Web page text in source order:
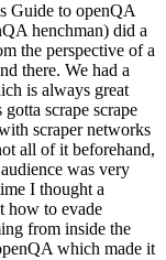
Guide to openQA
henchman) did a
the perspective of a
there. We had a
is always great
scrape scrape
scraper networks
all of it beforehand,
was very
I thought a
how to evade
from inside the
which made it